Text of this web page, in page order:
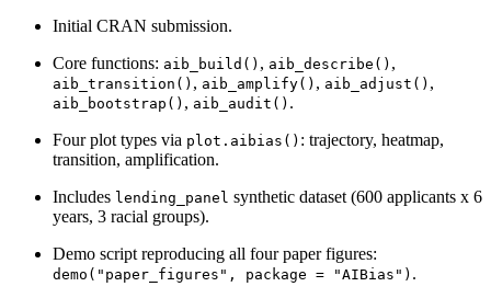
Initial CRAN submission.
Core functions: aib_build() , aib_describe() ,
aib_transition() , aib_amplify() , aib_adjust() ,
aib_bootstrap() , aib_audit() .
Four plot types via plot.aibias() : trajectory, heatmap,
transition, amplification.
Includes lending_panel synthetic dataset (600 applicants x 6
years, 3 racial groups).
Demo script reproducing all four paper figures:
demo("paper_figures", package = "AIBias") .